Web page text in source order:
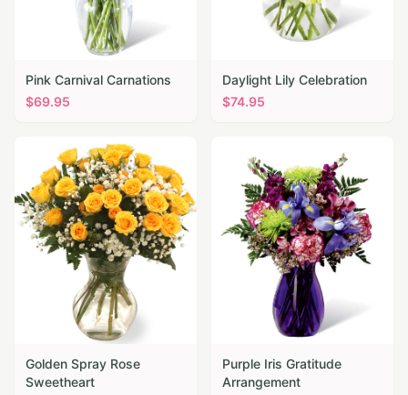
Pink Carnival Carnations
$69.95
Daylight Lily Celebration
$74.95
Golden Spray Rose
Sweetheart
Purple Iris Gratitude
Arrangement